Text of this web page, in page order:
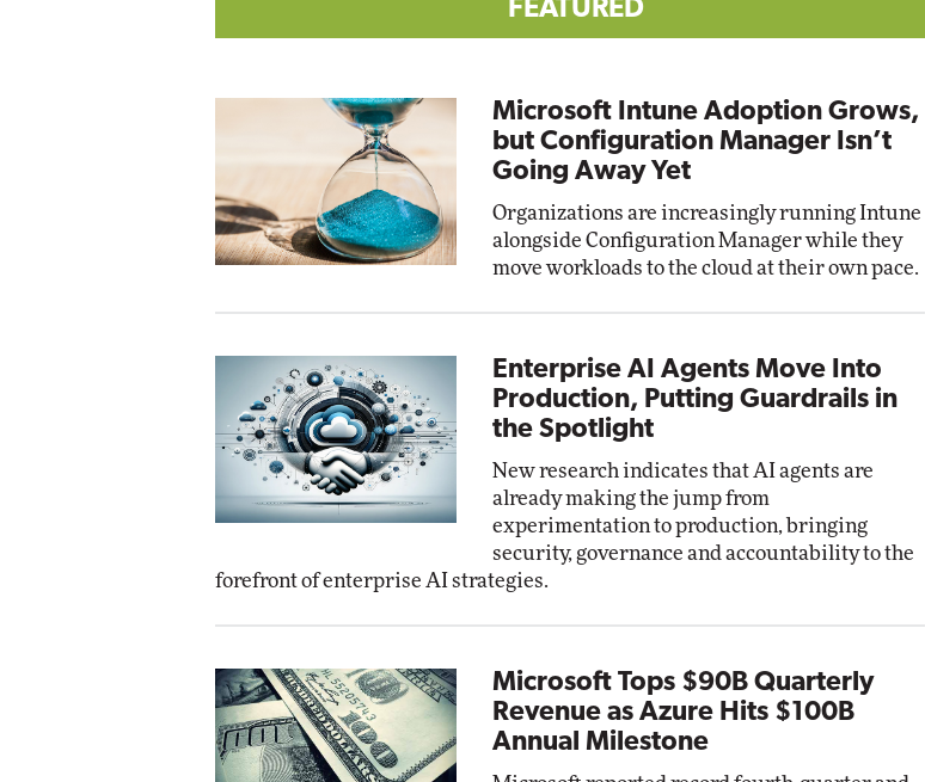
FEATURED
Microsoft Intune Adoption Grows,
but Configuration Manager Isn’t
Going Away Yet
Organizations are increasingly running Intune
alongside Configuration Manager while they
move workloads to the cloud at their own pace.
Enterprise AI Agents Move Into
Production, Putting Guardrails in
the Spotlight
New research indicates that AI agents are
already making the jump from
experimentation to production, bringing
security, governance and accountability to the
forefront of enterprise AI strategies.
Microsoft Tops $90B Quarterly
Revenue as Azure Hits $100B
Annual Milestone